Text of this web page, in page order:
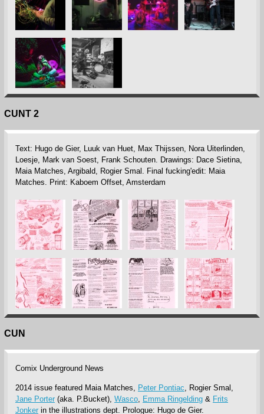
CUNT 2
Text: Hugo de Gier, Luuk van Huet, Max Thijssen, Nora Uiterlinden,
Loesje, Mark van Soest, Frank Schouten. Drawings: Dace Sietina,
Maia Matches, Argibald, Rogier Smal. Final fucking'edit: Maia
Matches. Print: Kaboem Offset, Amsterdam
CUN
Comix Underground News
2014 issue featured Maia Matches, Peter Pontiac , Rogier Smal,
Jane Porter(aka. P.Bucket), Wasco, Emma Ringelding& Frits
Jonkerin the illustrations dept. Prologue: Hugo de Gier.